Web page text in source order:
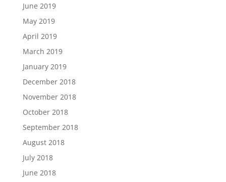
June 2019
May 2019
April 2019
March 2019
January 2019
December 2018
November 2018
October 2018
September 2018
August 2018
July 2018
June 2018